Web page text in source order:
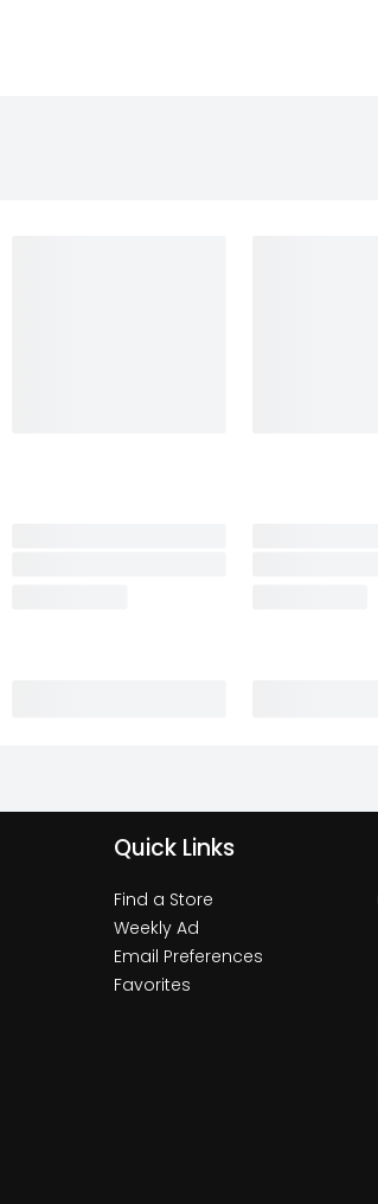
Quick Links
Find a Store
Weekly Ad
Email Preferences
Favorites